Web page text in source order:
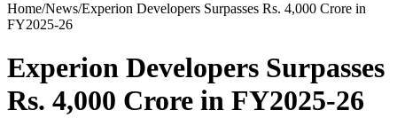
Home/News/Experion Developers Surpasses Rs. 4,000 Crore in
FY2025-26
Experion Developers Surpasses
Rs. 4,000 Crore in FY2025-26